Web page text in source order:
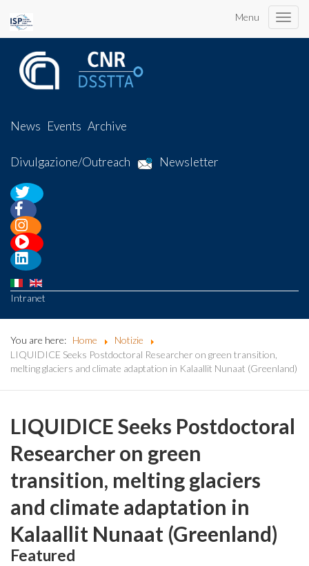
Menu
Toggle
News Events Archive
Divulgazione/Outreach Newsletter
Intranet
You are here: Home
Notizie
LIQUIDICE Seeks Postdoctoral Researcher on green transition,
melting glaciers and climate adaptation in Kalaallit Nunaat (Greenland)
LIQUIDICE Seeks Postdoctoral
Researcher on green
transition, melting glaciers
and climate adaptation in
Kalaallit Nunaat (Greenland)
Featured